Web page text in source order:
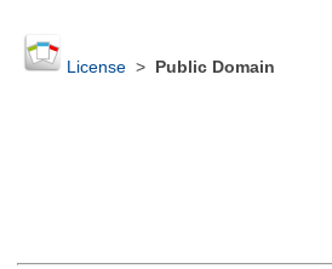
License> Public Domain